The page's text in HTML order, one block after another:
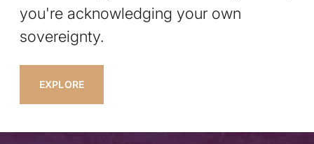
you're acknowledging your own
sovereignty.
EXPLORE